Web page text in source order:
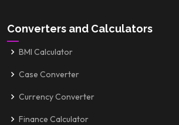
Converters and Calculators
BMI Calculator
Case Converter
Currency Converter
Finance Calculator